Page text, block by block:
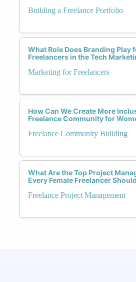
Building a Freelance Portfolio
What Role Does Branding Play
Freelancers in the Tech
Marketing for Freelancers
How Can We Create More
Freelance Community for
Freelance Community Building
What Are the Top Project
Every Female Freelancer
Freelance Project Management